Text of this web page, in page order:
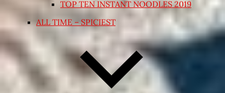
TOP TEN INSTANT NOODLES 2019
ALL TIME – SPICIEST